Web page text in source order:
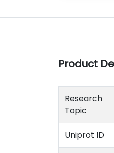
Product
Research
Topic
Uniprot ID